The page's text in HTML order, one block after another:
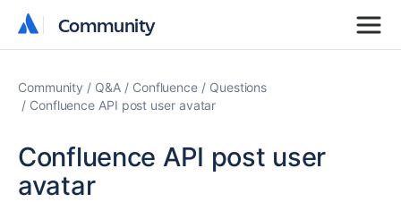
Community
Community
Community Q&A Confluence
Questions
Confluence API post user avatar
Confluence API post user
avatar